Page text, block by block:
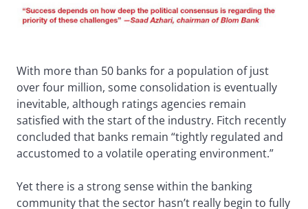
With more than 50 banks for a population of just
over four million, some consolidation is eventually
inevitable, although ratings agencies remain
satisfied with the start of the industry. Fitch recently
concluded that banks remain “tightly regulated and
accustomed to a volatile operating environment.”
Yet there is a strong sense within the banking
community that the sector hasn’t really begin to fully